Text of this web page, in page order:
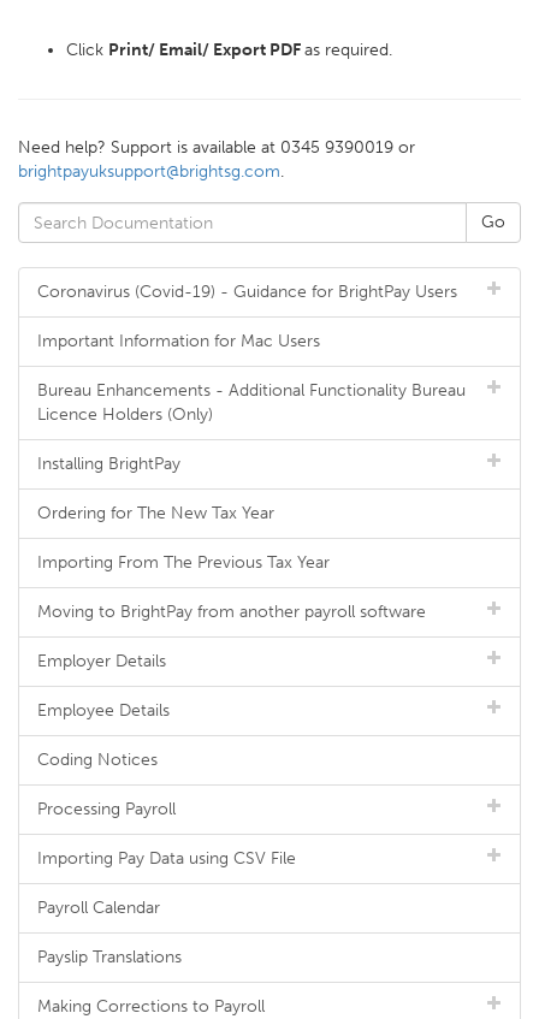
Click Print/ Email/ Export PDFas required.
Need help? Support is available at 0345 9390019 or
brightpayuksupport@brightsg.com.
Coronavirus (Covid-19) - Guidance for BrightPay Users
Important Information for Mac Users
Bureau Enhancements - Additional Functionality Bureau
Licence Holders (Only)
Installing BrightPay
Ordering for The New Tax Year
Importing From The Previous Tax Year
Moving to BrightPay from another payroll software
Employer Details
Employee Details
Coding Notices
Processing Payroll
Importing Pay Data using CSV File
Payroll Calendar
Payslip Translations
Making Corrections to Payroll